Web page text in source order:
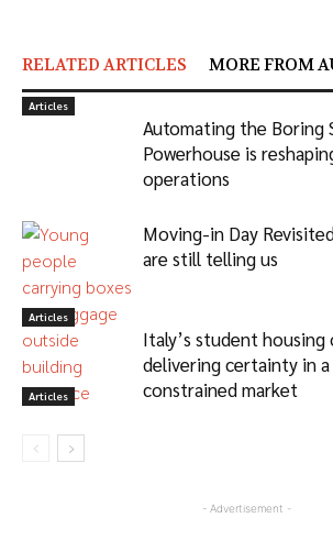
RELATED ARTICLES MORE FROM
Articles
Automating the Boring
Powerhouse is
operations
Articles
Moving-in Day
are still telling us
Articles
Italy’s student
delivering certainty in a
constrained market
- Advertisement -